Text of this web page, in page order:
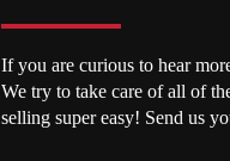
If you are curious to hear
We try to take care of all of
selling super easy! Send us